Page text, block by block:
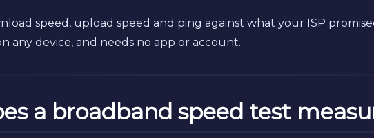
speed, upload speed and ping against what your ISP
any device, and needs no app or account.
a broadband speed test